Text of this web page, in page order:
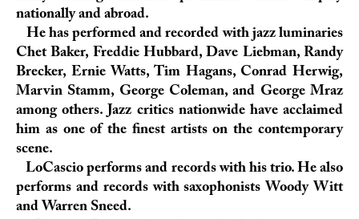
nationally and abroad.
He has performed and recorded with jazz luminaries
Chet Baker, Freddie Hubbard, Dave Liebman, Randy
Brecker, Ernie Watts, Tim Hagans, Conrad Herwig,
Marvin Stamm, George Coleman, and George Mraz
among others. Jazz critics nationwide have acclaimed
him as one of the finest artists on the contemporary
scene.
LoCascio performs and records with his trio. He also
performs and records with saxophonists Woody Witt
and Warren Sneed.